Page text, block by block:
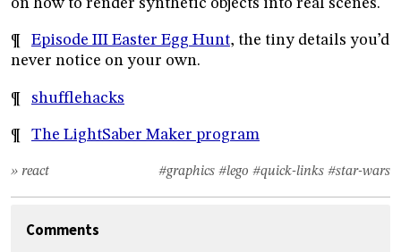
on how to render synthetic objects into real scenes.
¶ Episode III Easter Egg Hunt, the tiny details you’d
never notice on your own.
¶ shufflehacks
¶ The LightSaber Maker program
#graphics #lego #quick-links #star-wars
» react
Comments